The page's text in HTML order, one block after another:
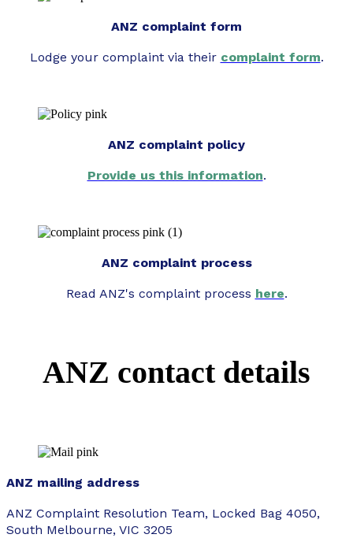
ANZ complaint form
Lodge your complaint via their complaint form.
ANZ complaint policy
Provide us this information.
ANZ complaint process
Read ANZ's complaint process here.
ANZ contact details
ANZ mailing address
ANZ Complaint Resolution Team, Locked Bag 4050,
South Melbourne, VIC 3205